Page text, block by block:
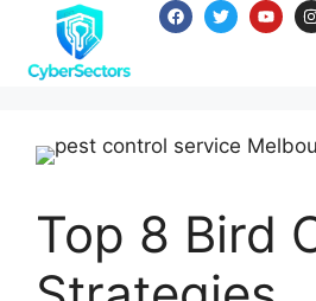
Top 8 Bird